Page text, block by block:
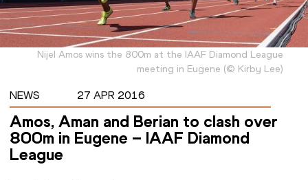
Nijel Amos wins the 800m at the IAAF Diamond League
meeting in Eugene (© Kirby Lee)
NEWS 27 APR 2016
Amos, Aman and Berian to clash over
800m in Eugene – IAAF Diamond
League